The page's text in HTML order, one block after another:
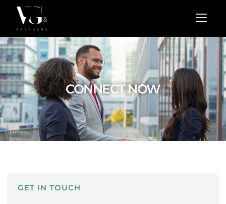
content
Menu
CONNECT NOW
GET IN TOUCH